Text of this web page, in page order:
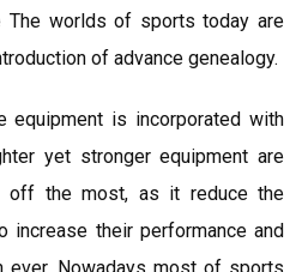
The worlds of sports today are
of advance genealogy.
equipment is incorporated with
yet stronger equipment are
off the most, as it reduce the
increase their performance and